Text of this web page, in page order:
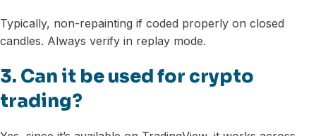
Typically, non-repainting if coded properly on closed
candles. Always verify in replay mode.
3. Can it be used for crypto
trading?